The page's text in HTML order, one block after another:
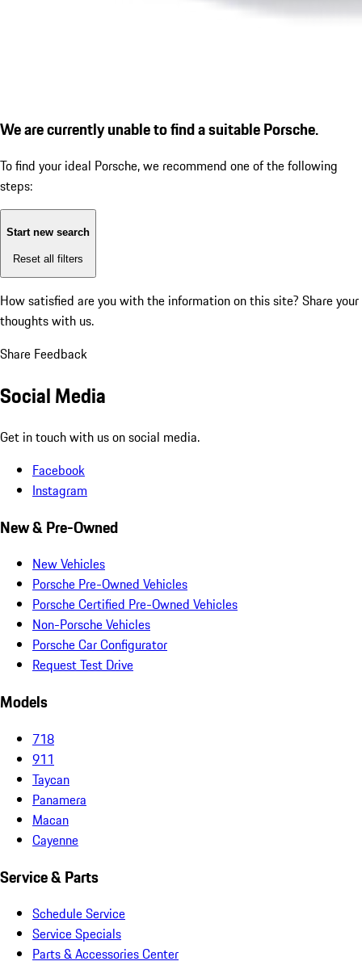
We are currently unable to find a suitable Porsche.
To find your ideal Porsche, we recommend one of the following
steps:
Start new search
Reset all filters
How satisfied are you with the information on this site? Share your
thoughts with us.
Share Feedback
Social Media
Get in touch with us on social media.
Facebook
Instagram
New & Pre-Owned
New Vehicles
Porsche Pre-Owned Vehicles
Porsche Certified Pre-Owned Vehicles
Non-Porsche Vehicles
Porsche Car Configurator
Request Test Drive
Models
718
911
Taycan
Panamera
Macan
Cayenne
Service & Parts
Schedule Service
Service Specials
Parts & Accessories Center